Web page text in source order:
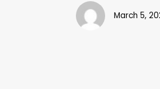
March 5,